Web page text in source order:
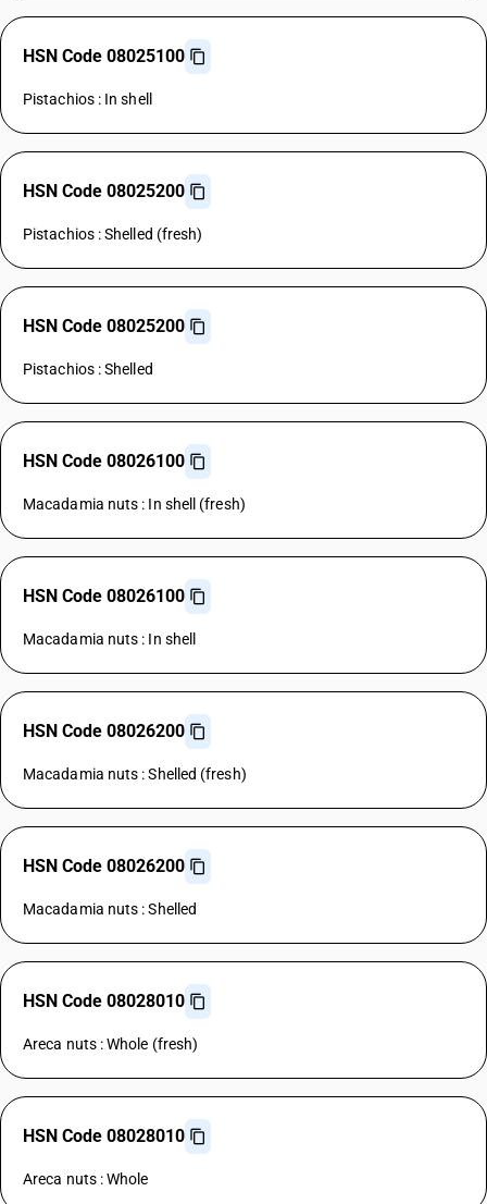
HSN Code 08025100
Pistachios : In shell
HSN Code 08025200
Pistachios : Shelled (fresh)
HSN Code 08025200
Pistachios : Shelled
HSN Code 08026100
Macadamia nuts : In shell (fresh)
HSN Code 08026100
Macadamia nuts : In shell
HSN Code 08026200
Macadamia nuts : Shelled (fresh)
HSN Code 08026200
Macadamia nuts : Shelled
HSN Code 08028010
Areca nuts : Whole (fresh)
HSN Code 08028010
Areca nuts : Whole